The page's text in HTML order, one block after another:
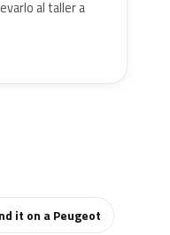
al taller a
it on a Peugeot